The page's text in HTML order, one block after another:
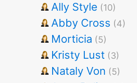
Ally Style (10)
Abby Cross (4)
Morticia (5)
Kristy Lust (3)
Nataly Von (5)